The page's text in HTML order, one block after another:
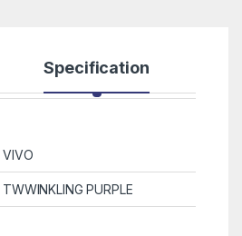
Specification
VIVO
TWWINKLING PURPLE